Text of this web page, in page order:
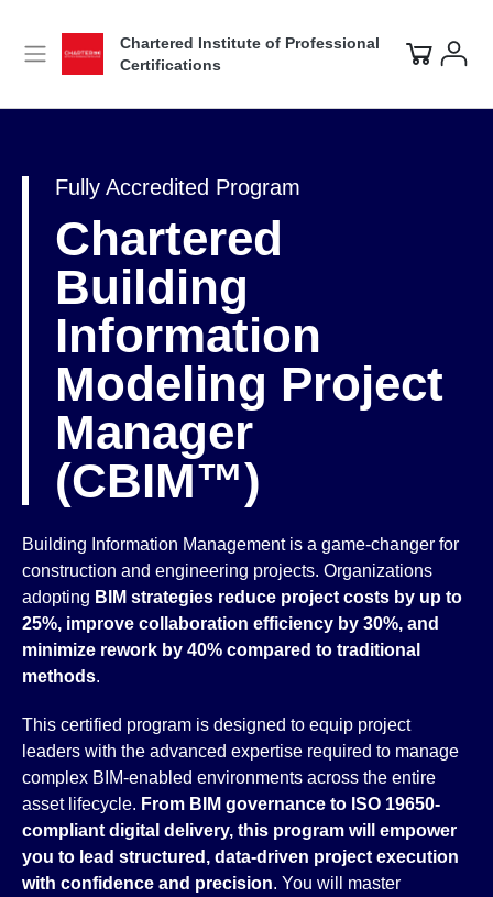
Chartered Institute of Professional
Certifications
Fully Accredited Program
Chartered
Building
Information
Modeling Project
Manager
(CBIM™)
Building Information Management is a game-changer for
construction and engineering projects. Organizations
adopting BIM strategies reduce project costs by up to
25%, improve collaboration efficiency by 30%, and
minimize rework by 40% compared to traditional
methods.
This certified program is designed to equip project
leaders with the advanced expertise required to manage
complex BIM-enabled environments across the entire
asset lifecycle. From BIM governance to ISO 19650-
compliant digital delivery, this program will empower
you to lead structured, data-driven project execution
with confidence and precision. You will master